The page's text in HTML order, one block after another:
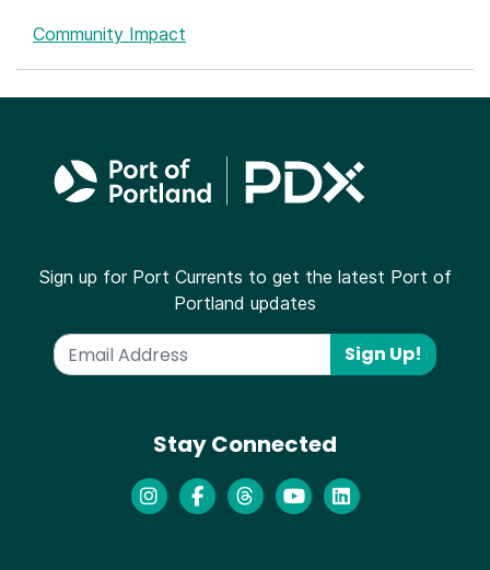
Community Impact
Sign up for Port Currents to get the latest Port of
Portland updates
Sign Up!
Stay Connected